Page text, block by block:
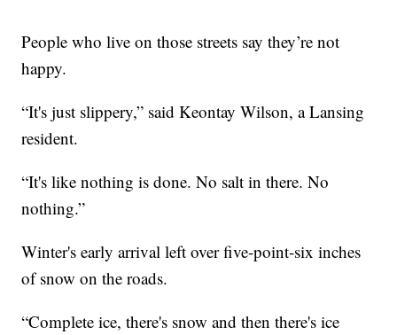
People who live on those streets say they’re not
happy.
“It's just slippery,” said Keontay Wilson, a Lansing
resident.
“It's like nothing is done. No salt in there. No
nothing.”
Winter's early arrival left over five-point-six inches
of snow on the roads.
“Complete ice, there's snow and then there's ice